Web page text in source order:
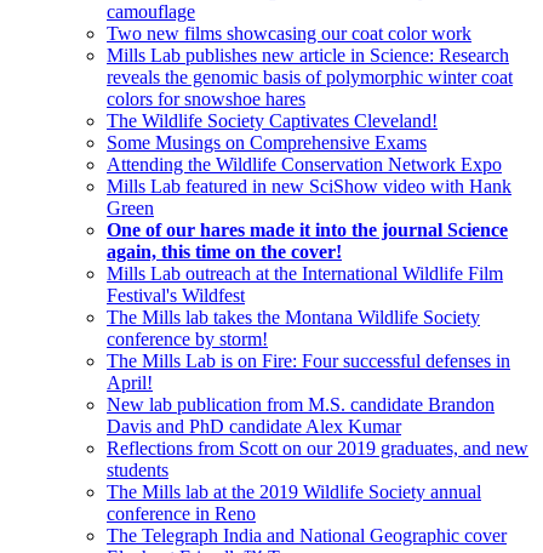
camouflage
Two new films showcasing our coat color work
Mills Lab publishes new article in Science: Research
reveals the genomic basis of polymorphic winter coat
colors for snowshoe hares
The Wildlife Society Captivates Cleveland!
Some Musings on Comprehensive Exams
Attending the Wildlife Conservation Network Expo
Mills Lab featured in new SciShow video with Hank
Green
One of our hares made it into the journal Science
again, this time on the cover!
Mills Lab outreach at the International Wildlife Film
Festival's Wildfest
The Mills lab takes the Montana Wildlife Society
conference by storm!
The Mills Lab is on Fire: Four successful defenses in
April!
New lab publication from M.S. candidate Brandon
Davis and PhD candidate Alex Kumar
Reflections from Scott on our 2019 graduates, and new
students
The Mills lab at the 2019 Wildlife Society annual
conference in Reno
The Telegraph India and National Geographic cover